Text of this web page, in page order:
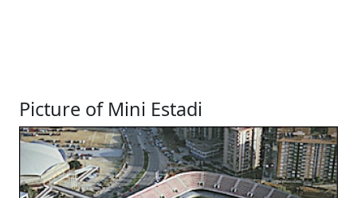
Picture of Mini Estadi